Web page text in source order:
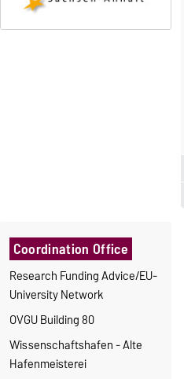
Coordination Office
Research Funding Advice/EU-
University Network
OVGU Building 80
Wissenschaftshafen - Alte
Hafenmeisterei